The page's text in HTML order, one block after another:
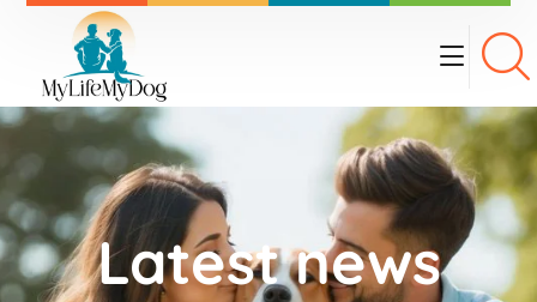
Latest news